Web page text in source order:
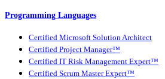
Programming Languages
Certified Microsoft Solution Architect
Certified Project Manager™
Certified IT Risk Management Expert™
Certified Scrum Master Expert™